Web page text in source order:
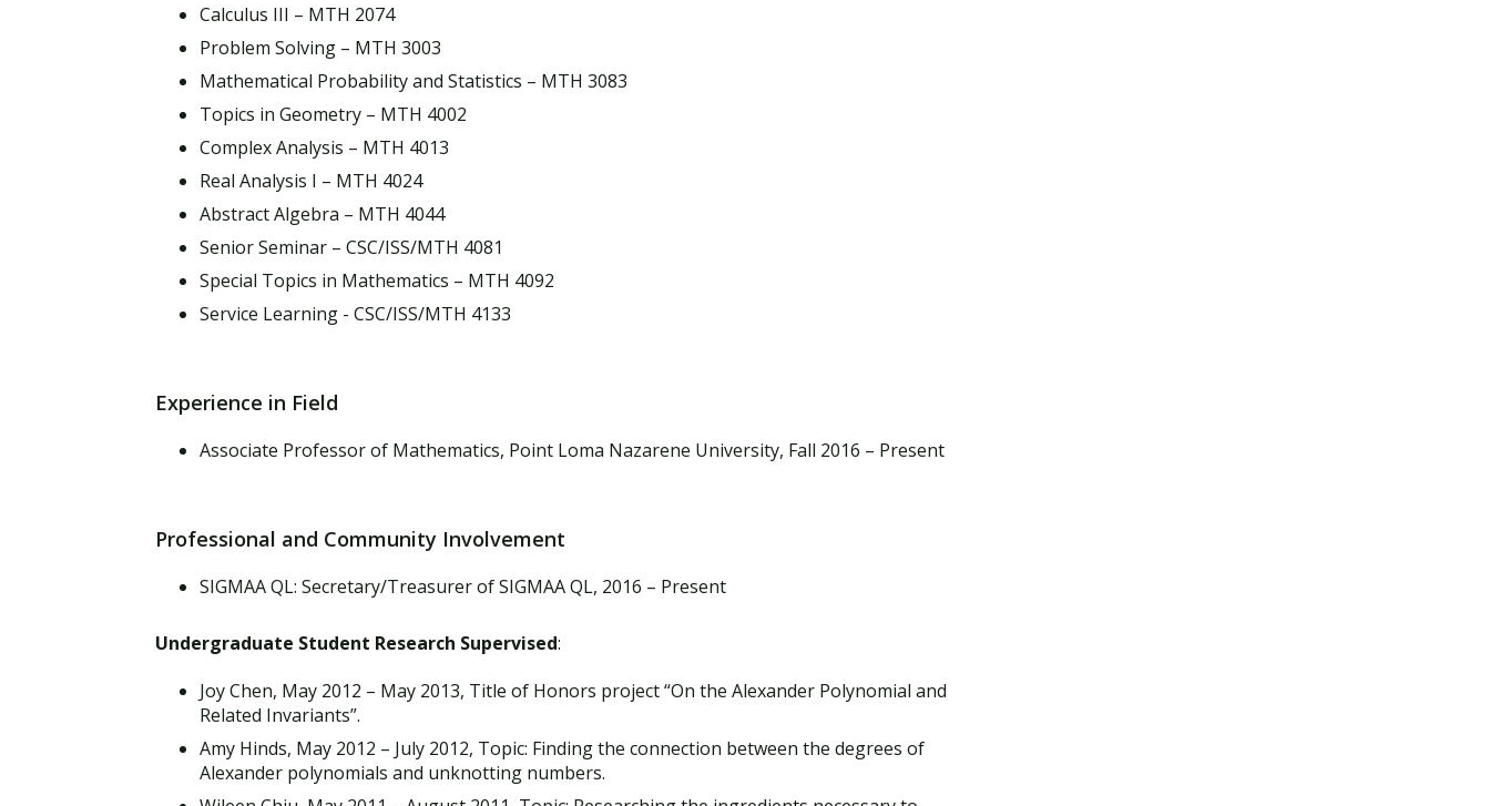
Calculus III – MTH 2074
Problem Solving – MTH 3003
Mathematical Probability and Statistics – MTH 3083
Topics in Geometry – MTH 4002
Complex Analysis – MTH 4013
Real Analysis I – MTH 4024
Abstract Algebra – MTH 4044
Senior Seminar – CSC/ISS/MTH 4081
Special Topics in Mathematics – MTH 4092
Service Learning - CSC/ISS/MTH 4133
Experience in Field
Associate Professor of Mathematics, Point Loma Nazarene University, Fall 2016 – Present
Professional and Community Involvement
SIGMAA QL: Secretary/Treasurer of SIGMAA QL, 2016 – Present
Undergraduate Student Research Supervised:
Joy Chen, May 2012 – May 2013, Title of Honors project “On the Alexander Polynomial and
Related Invariants”.
Amy Hinds, May 2012 – July 2012, Topic: Finding the connection between the degrees of
Alexander polynomials and unknotting numbers.